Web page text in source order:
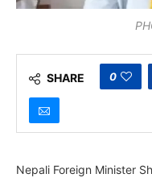
SHARE 0
Nepali Foreign Minister